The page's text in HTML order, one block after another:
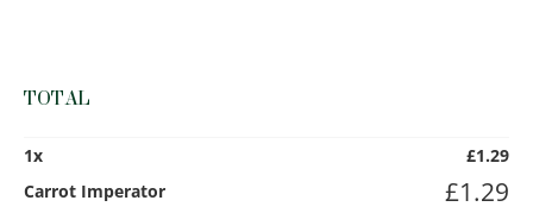
TOTAL
1x £1.29
Carrot Imperator
£1.29